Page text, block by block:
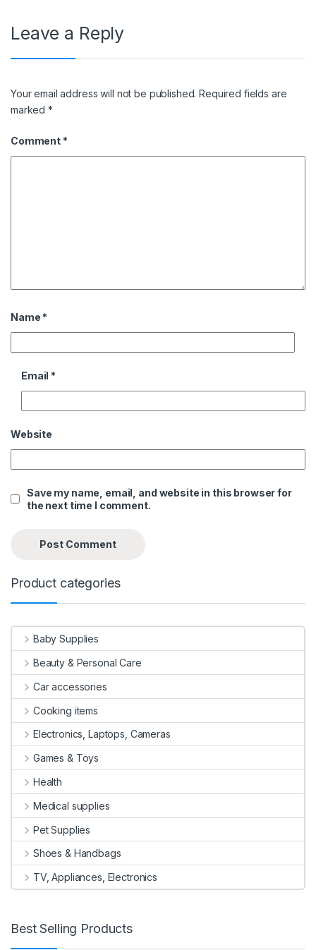
Leave a Reply
Your email address will not be published. Required fields are
marked*
Comment *
Name *
Email *
Website
Save my name, email, and website in this browser for
the next time I comment.
Product categories
Baby Supplies
Beauty & Personal Care
Car accessories
Cooking items
Electronics, Laptops, Cameras
Games & Toys
Health
Medical supplies
Pet Supplies
Shoes & Handbags
TV, Appliances, Electronics
Best Selling Products